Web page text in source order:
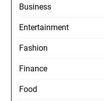
Business
Entertainment
Fashion
Finance
Food